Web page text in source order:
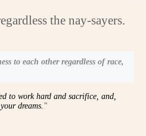
the nay-sayers.
to each other regardless of race,
to work hard and sacrifice, and,
dreams. "